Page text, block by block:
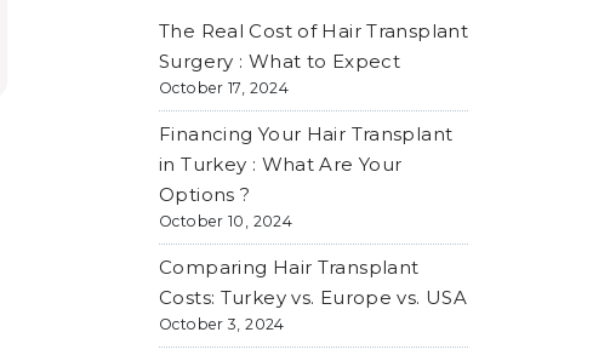
The Real Cost of Hair Transplant
Surgery : What to Expect
October 17, 2024
Financing Your Hair Transplant
in Turkey : What Are Your
Options ?
October 10, 2024
Comparing Hair Transplant
Costs: Turkey vs. Europe vs. USA
October 3, 2024